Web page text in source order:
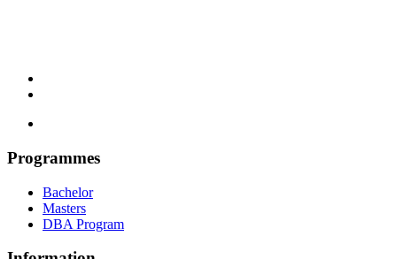
Programmes
Bachelor
Masters
DBA Program